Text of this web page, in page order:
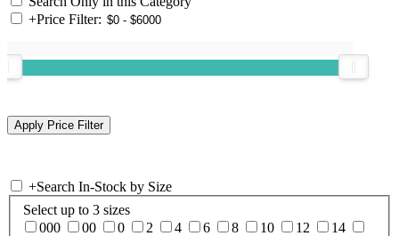
+Price Filter:
+Search In-Stock by Size
Select up to 3 sizes
000
00 0 2 4 6 8 10 12
14